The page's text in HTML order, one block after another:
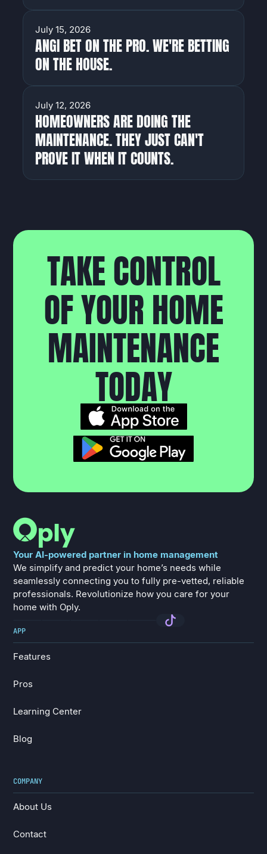
HOMEOWNERS
ANGI BET ON THE PRO. WE'RE BETTING
ON THE HOUSE.
July 15, 2026
HOMEOWNERS
HOMEOWNERS ARE DOING THE
MAINTENANCE. THEY JUST CAN'T
PROVE IT WHEN IT COUNTS.
July 12, 2026
TAKECONTROL
OFYOURHOME
MAINTENANCE
TODAY
Your AI-powered partner in home management
We simplify and predict your home’s needs while
seamlessly connecting you to fully pre-vetted, reliable
professionals. Revolutionize how you care for your
home with Oply.
APP
Features
Pros
Learning Center
Blog
COMPANY
About Us
Contact